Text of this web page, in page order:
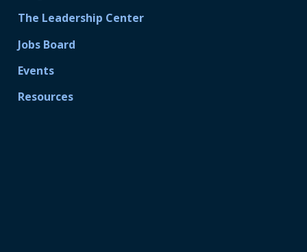
The Leadership Center
Jobs Board
Events
Resources